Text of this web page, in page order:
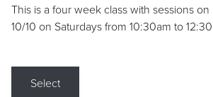
This is a four week class with sessions on
10/10 on Saturdays from 10:30am to
Select